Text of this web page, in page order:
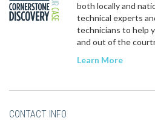
both locally and
technical experts
technicians to help
and out of the
Learn More
CONTACT INFO